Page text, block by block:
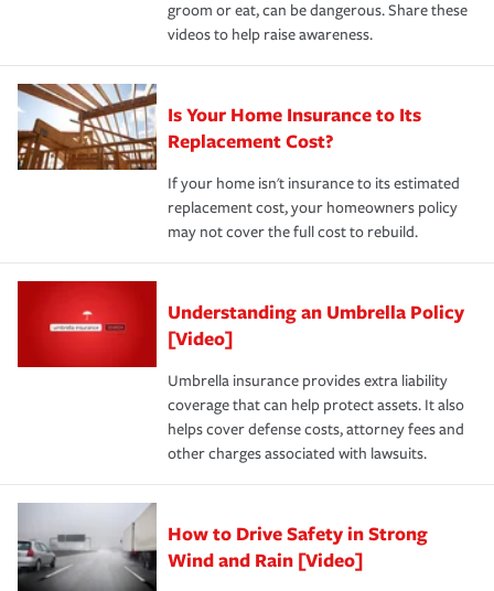
groom or eat, can be dangerous. Share these
videos to help raise awareness.
Is Your Home Insurance to Its
Replacement Cost?
If your home isn't insurance to its estimated
replacement cost, your homeowners policy
may not cover the full cost to rebuild.
Understanding an Umbrella Policy
[Video]
Umbrella insurance provides extra liability
coverage that can help protect assets. It also
helps cover defense costs, attorney fees and
other charges associated with lawsuits.
How to Drive Safety in Strong
Wind and Rain [Video]